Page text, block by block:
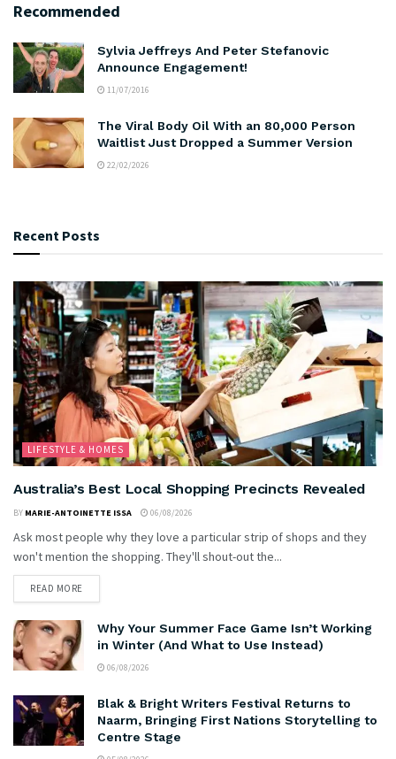
Recommended
Sylvia Jeffreys And Peter Stefanovic
Announce Engagement!
11/07/2016
The Viral Body Oil With an 80,000 Person
Waitlist Just Dropped a Summer Version
22/02/2026
Recent Posts
LIFESTYLE & HOMES
Australia’s Best Local Shopping Precincts Revealed
BY MARIE-ANTOINETTE ISSA 06/08/2026
Ask most people why they love a particular strip of shops and they
won't mention the shopping. They'll shout-out the...
READ MORE
Why Your Summer Face Game Isn’t Working
in Winter (And What to Use Instead)
06/08/2026
Blak & Bright Writers Festival Returns to
Naarm, Bringing First Nations Storytelling to
Centre Stage